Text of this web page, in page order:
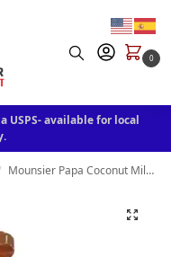
0
USPS- available for local
Mounsier Papa Coconut Milk Drink With Mango